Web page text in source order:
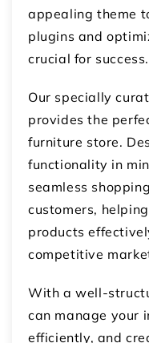
appealing theme
plugins and
crucial for success.
Our specially
provides the
furniture store.
functionality in
seamless
customers,
products
competitive
With a well-
can manage your
efficiently, and